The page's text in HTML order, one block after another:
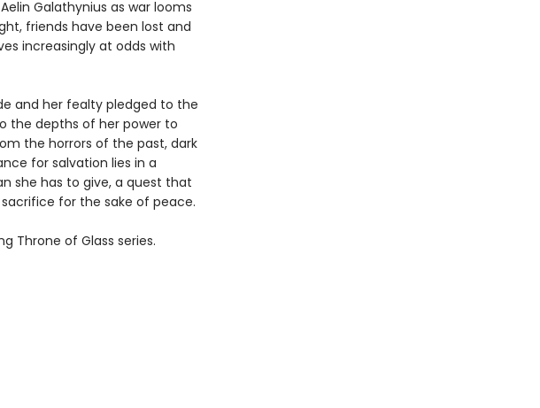
Galathynius as war looms
friends have been lost and
increasingly at odds with
and her fealty pledged to the
the depths of her power to
the horrors of the past, dark
for salvation lies in a
she has to give, a quest that
for the sake of peace.
Throne of Glass series.